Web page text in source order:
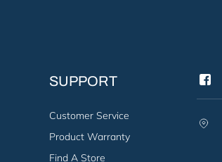
SUPPORT
Customer Service
Product Warranty
Find A Store